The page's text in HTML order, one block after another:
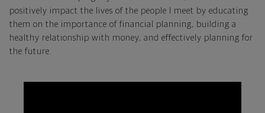
positively impact the lives of the people I meet by educating
them on the importance of financial planning, building a
healthy relationship with money, and effectively planning for
the future.